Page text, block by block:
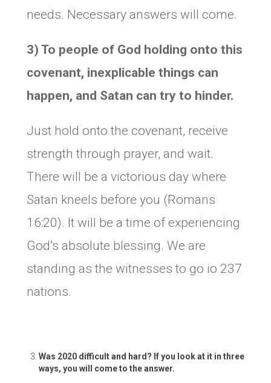
needs. Necessary answers will come.
3) To people of God holding onto this
covenant, inexplicable things can
happen, and Satan can try to hinder.
Just hold onto the covenant, receive
strength through prayer, and wait.
There will be a victorious day where
Satan kneels before you (Romans
16:20). It will be a time of experiencing
God’s absolute blessing. We are
standing as the witnesses to go io 237
nations.
Was 2020 difficult and hard? If you look at it in three
ways, you will come to the answer.